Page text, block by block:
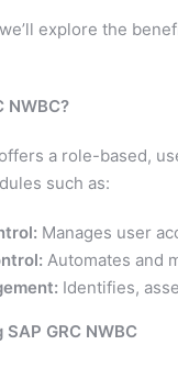
explore the
NWBC?
offers a role-based,
such as:
Manages user
Automates and
Identifies,
GRC NWBC